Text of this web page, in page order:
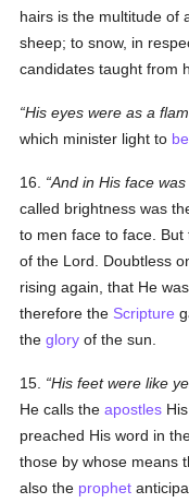
hairs is the multitude of
sheep; to snow, in
candidates taught from
His eyes were as a
which minister light to
16. And in His face
called brightness was
to men face to face.
of the Lord. Doubtless
rising again, that He
therefore the Scripture
theglory of the sun.
15.
His feet were like
He calls theapostles
preached His word in
those by whose means
also the prophet